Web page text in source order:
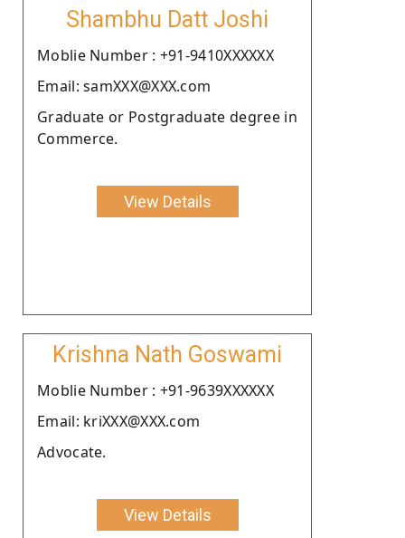
Shambhu Datt Joshi
Moblie Number : +91-9410XXXXXX
Email: samXXX@XXX.com
Graduate or Postgraduate degree in
Commerce.
View Details
Krishna Nath Goswami
Moblie Number : +91-9639XXXXXX
Email: kriXXX@XXX.com
Advocate.
View Details